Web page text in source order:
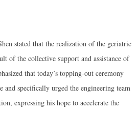
stated that the realization of the geriatric
of the collective support and assistance of
that today’s topping-out ceremony
and specifically urged the engineering team
expressing his hope to accelerate the